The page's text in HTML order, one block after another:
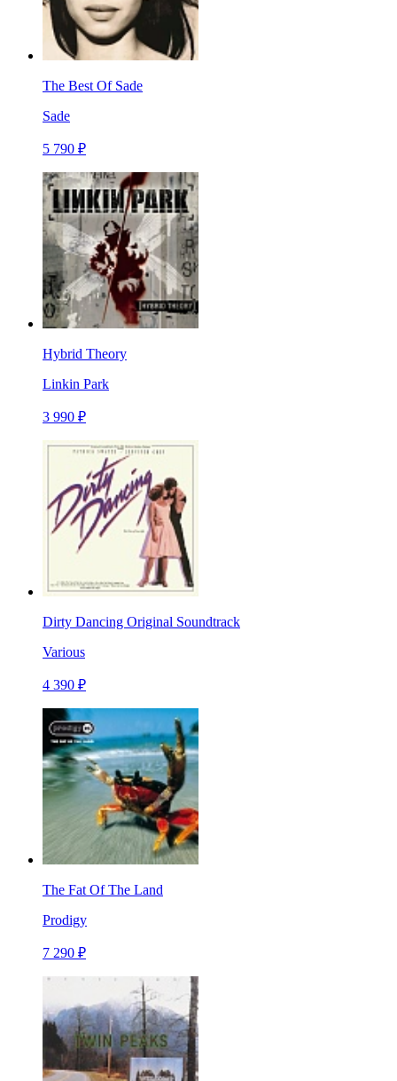
The Best Of Sade
Sade
5 790 ₽
Hybrid Theory
Linkin Park
3 990 ₽
Dirty Dancing Original Soundtrack
Various
4 390 ₽
The Fat Of The Land
Prodigy
7 290 ₽